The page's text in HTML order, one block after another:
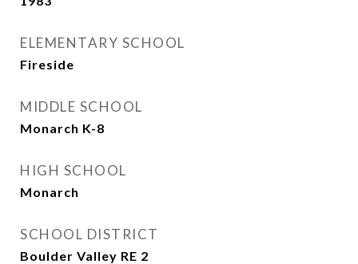
ELEMENTARY SCHOOL
Fireside
MIDDLE SCHOOL
Monarch K-8
HIGH SCHOOL
Monarch
SCHOOL DISTRICT
Boulder Valley RE 2